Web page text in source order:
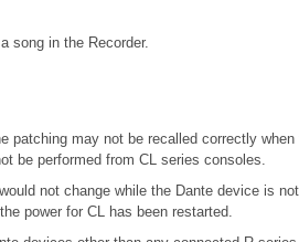
song in the Recorder.
may not be recalled correctly
be performed from CL series consoles.
not change while the Dante device is
power for CL has been restarted.